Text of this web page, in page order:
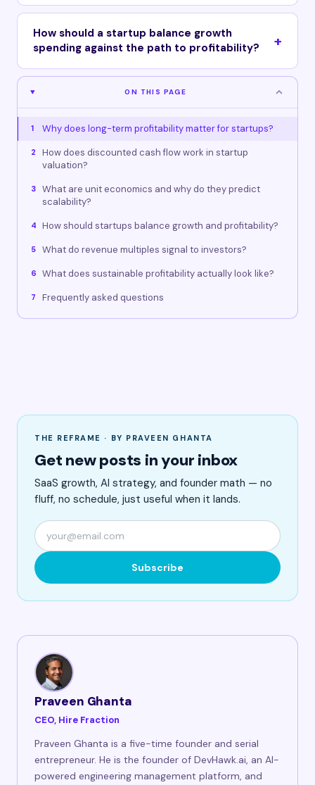
How should a startup balance growth
spending against the path to profitability?
ON THIS PAGE
1 Why does long-term profitability matter for startups?
2
How does discounted cash flow work in startup
valuation?
3
What are unit economics and why do they predict
scalability?
4 How should startups balance growth and profitability?
5 What do revenue multiples signal to investors?
6 What does sustainable profitability actually look like?
7 Frequently asked questions
THE REFRAME · BY PRAVEEN GHANTA
Get new posts in your inbox
SaaS growth, AI strategy, and founder math — no
fluff, no schedule, just useful when it lands.
Subscribe
Praveen Ghanta
CEO, Hire Fraction
Praveen Ghanta is a five-time founder and serial
entrepreneur. He is the founder of DevHawk.ai, an AI-
powered engineering management platform, and